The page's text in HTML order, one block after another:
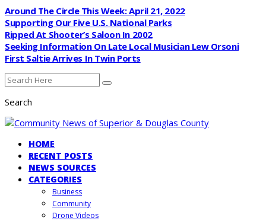
Around The Circle This Week: April 21, 2022
Supporting Our Five U.S. National Parks
Ripped At Shooter’s Saloon In 2002
Seeking Information On Late Local Musician Lew Orsoni
First Saltie Arrives In Twin Ports
Search
HOME
RECENT POSTS
NEWS SOURCES
CATEGORIES
Business
Community
Drone Videos